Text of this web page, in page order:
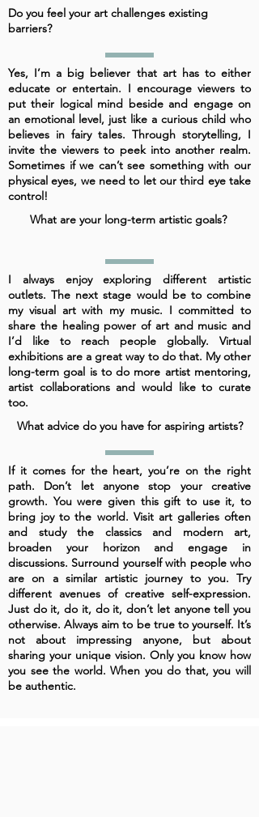
Do you feel your art challenges existing
barriers?
Yes, I’m a big believer that art has to either
educate or entertain. I encourage viewers to
put their logical mind beside and engage on
an emotional level, just like a curious child who
believes in fairy tales. Through storytelling, I
invite the viewers to peek into another realm.
Sometimes if we can’t see something with our
physical eyes, we need to let our third eye take
control!
What are your long-term artistic goals?
I always enjoy exploring different artistic
outlets. The next stage would be to combine
my visual art with my music. I committed to
share the healing power of art and music and
I’d like to reach people globally. Virtual
exhibitions are a great way to do that. My other
long-term goal is to do more artist mentoring,
artist collaborations and would like to curate
too.
What advice do you have for aspiring artists?
If it comes for the heart, you’re on the right
path. Don’t let anyone stop your creative
growth. You were given this gift to use it, to
bring joy to the world. Visit art galleries often
and study the classics and modern art,
broaden your horizon and engage in
discussions. Surround yourself with people who
are on a similar artistic journey to you. Try
different avenues of creative self-expression.
Just do it, do it, do it, don’t let anyone tell you
otherwise. Always aim to be true to yourself. It’s
not about impressing anyone, but about
sharing your unique vision. Only you know how
you see the world. When you do that, you will
be authentic.